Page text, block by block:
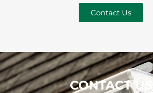
Contact Us
CONTACT US